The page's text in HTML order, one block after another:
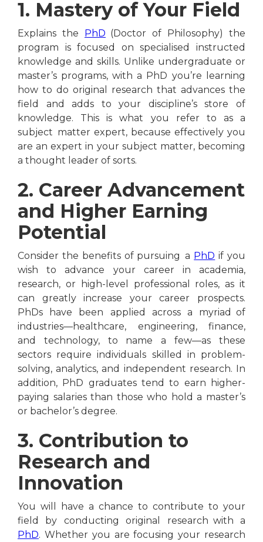
1. Mastery of Your Field
Explains the PhD (Doctor of Philosophy) the
program is focused on specialised instructed
knowledge and skills. Unlike undergraduate or
master’s programs, with a PhD you’re learning
how to do original research that advances the
field and adds to your discipline’s store of
knowledge. This is what you refer to as a
subject matter expert, because effectively you
are an expert in your subject matter, becoming
a thought leader of sorts.
2. Career Advancement
and Higher Earning
Potential
Consider the benefits of pursuing a PhD if you
wish to advance your career in academia,
research, or high-level professional roles, as it
can greatly increase your career prospects.
PhDs have been applied across a myriad of
industries—healthcare, engineering, finance,
and technology, to name a few—as these
sectors require individuals skilled in problem-
solving, analytics, and independent research. In
addition, PhD graduates tend to earn higher-
paying salaries than those who hold a master’s
or bachelor’s degree.
3. Contribution to
Research and
Innovation
You will have a chance to contribute to your
field by conducting original research with a
PhD. Whether you are focusing your research